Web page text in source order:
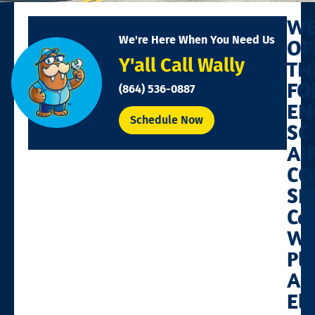
We're Here When You Need Us
Y'all Call Wally
(864) 536-0887
Schedule Now SC
Air